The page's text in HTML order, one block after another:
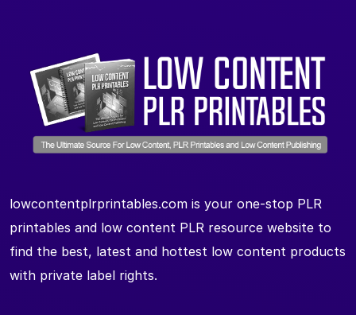
lowcontentplrprintables.com is your one-stop PLR
printables and low content PLR resource website to
find the best, latest and hottest low content products
with private label rights.